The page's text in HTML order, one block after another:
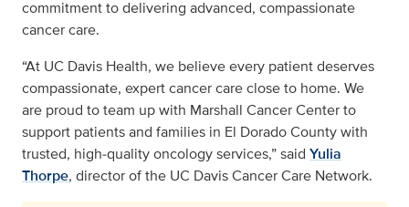
commitment to delivering advanced, compassionate
cancer care.
“At UC Davis Health, we believe every patient deserves
compassionate, expert cancer care close to home. We
are proud to team up with Marshall Cancer Center to
support patients and families in El Dorado County with
trusted, high‑quality oncology services,” said Yulia
Thorpe, director of the UC Davis Cancer Care Network.